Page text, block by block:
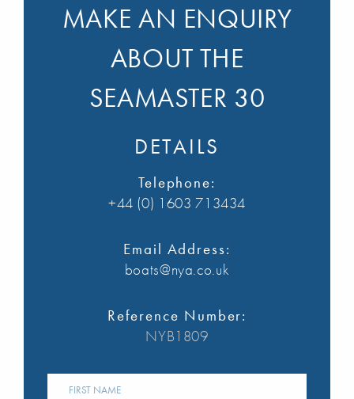
MAKE AN ENQUIRY
ABOUT THE
SEAMASTER 30
DETAILS
Telephone:
+44 (0) 1603 713434
Email Address:
boats@nya.co.uk
Reference Number:
NYB1809